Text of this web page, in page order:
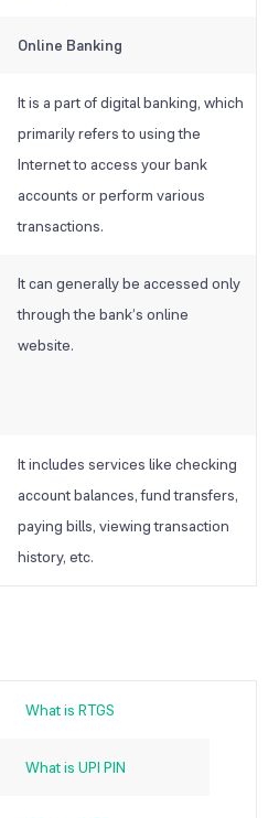
Online Banking
It is a part of digital banking, which
primarily refers to using the
Internet to access your bank
accounts or perform various
transactions.
It can generally be accessed only
through the bank’s online
website.
It includes services like checking
account balances, fund transfers,
paying bills, viewing transaction
history, etc.
What is RTGS
What is UPI PIN